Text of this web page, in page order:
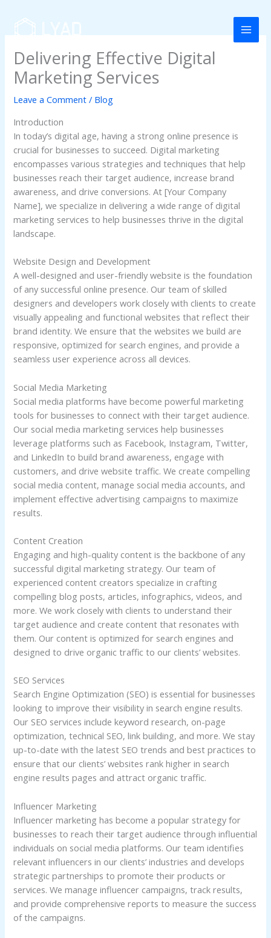
content
Delivering Effective Digital
Marketing Services
Leave a Comment / Blog
Introduction
In today’s digital age, having a strong online presence is
crucial for businesses to succeed. Digital marketing
encompasses various strategies and techniques that help
businesses reach their target audience, increase brand
awareness, and drive conversions. At [Your Company
Name], we specialize in delivering a wide range of digital
marketing services to help businesses thrive in the digital
landscape.
Website Design and Development
A well-designed and user-friendly website is the foundation
of any successful online presence. Our team of skilled
designers and developers work closely with clients to create
visually appealing and functional websites that reflect their
brand identity. We ensure that the websites we build are
responsive, optimized for search engines, and provide a
seamless user experience across all devices.
Social Media Marketing
Social media platforms have become powerful marketing
tools for businesses to connect with their target audience.
Our social media marketing services help businesses
leverage platforms such as Facebook, Instagram, Twitter,
and LinkedIn to build brand awareness, engage with
customers, and drive website traffic. We create compelling
social media content, manage social media accounts, and
implement effective advertising campaigns to maximize
results.
Content Creation
Engaging and high-quality content is the backbone of any
successful digital marketing strategy. Our team of
experienced content creators specialize in crafting
compelling blog posts, articles, infographics, videos, and
more. We work closely with clients to understand their
target audience and create content that resonates with
them. Our content is optimized for search engines and
designed to drive organic traffic to our clients’ websites.
SEO Services
Search Engine Optimization (SEO) is essential for businesses
looking to improve their visibility in search engine results.
Our SEO services include keyword research, on-page
optimization, technical SEO, link building, and more. We stay
up-to-date with the latest SEO trends and best practices to
ensure that our clients’ websites rank higher in search
engine results pages and attract organic traffic.
Influencer Marketing
Influencer marketing has become a popular strategy for
businesses to reach their target audience through influential
individuals on social media platforms. Our team identifies
relevant influencers in our clients’ industries and develops
strategic partnerships to promote their products or
services. We manage influencer campaigns, track results,
and provide comprehensive reports to measure the success
of the campaigns.